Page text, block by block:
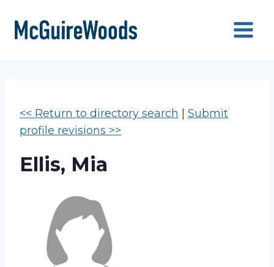
content
<< Return to directory search
Submit
profile revisions >>
Ellis, Mia